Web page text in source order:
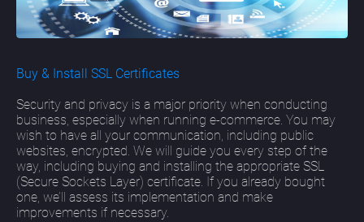
Buy & Install SSL Certificates
Security and privacy is a major priority when conducting
business, especially when running e-commerce. You may
wish to have all your communication, including public
websites, encrypted. We will guide you every step of the
way, including buying and installing the appropriate SSL
(Secure Sockets Layer) certificate. If you already bought
one, we’ll assess its implementation and make
improvements if necessary.